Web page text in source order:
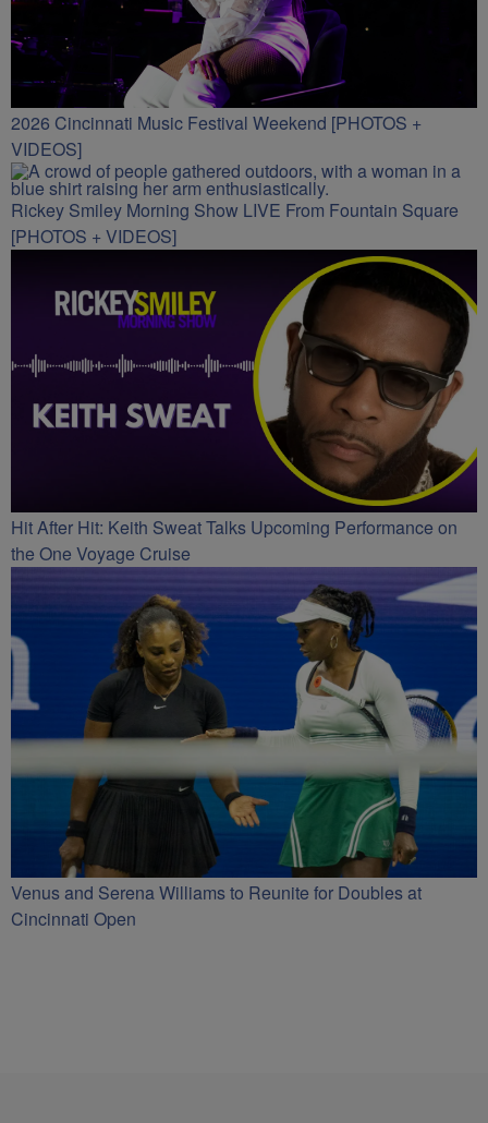
2026 Cincinnati Music Festival Weekend [PHOTOS +
VIDEOS]
Rickey Smiley Morning Show LIVE From Fountain Square
[PHOTOS + VIDEOS]
Hit After Hit: Keith Sweat Talks Upcoming Performance on
the One Voyage Cruise
Venus and Serena Williams to Reunite for Doubles at
Cincinnati Open